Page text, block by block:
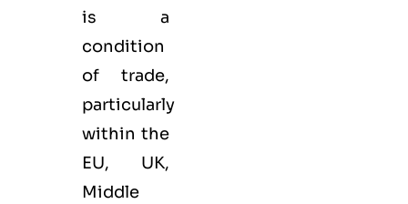
is a
condition
of trade,
particularly
within the
EU, UK,
Middle